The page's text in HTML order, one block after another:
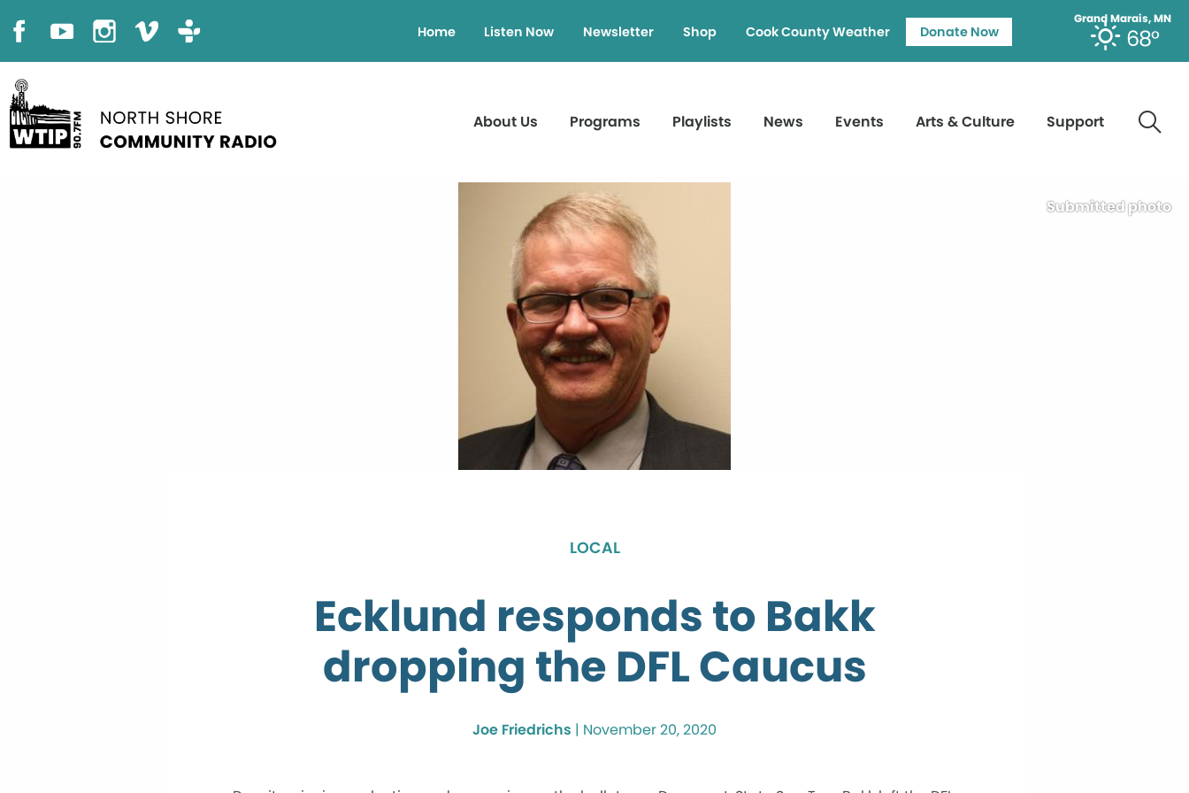
Grand Marais, MN
68°
Home Listen Now Newsletter Shop Cook County Weather Donate Now
About Us Programs Playlists News Events Arts & Culture Support
Submitted photo
LOCAL
Ecklund responds to Bakk
dropping the DFL Caucus
Joe Friedrichs | November 20, 2020